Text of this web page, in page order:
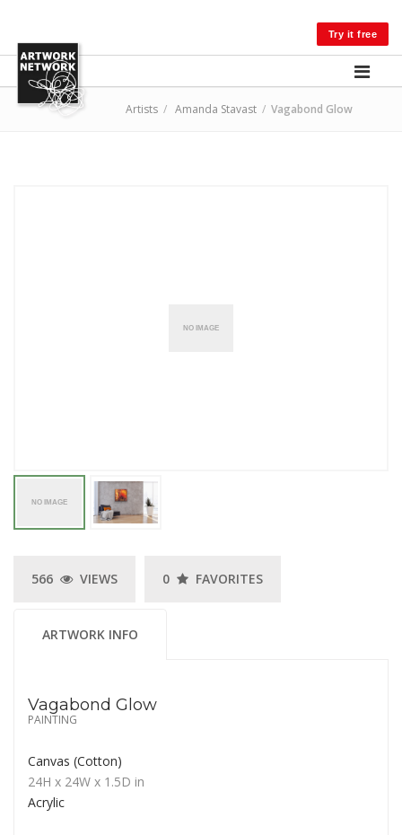
Try it free
Artists / Amanda Stavast / Vagabond Glow
566 VIEWS 0 FAVORITES
ARTWORK INFO
Vagabond Glow
PAINTING
Canvas (Cotton)
24H x 24W x 1.5D in
Acrylic